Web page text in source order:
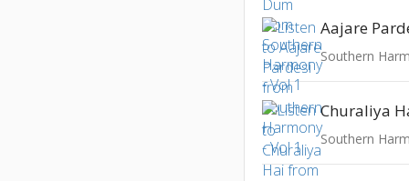
Aajare
Southern
Churaliya
Southern